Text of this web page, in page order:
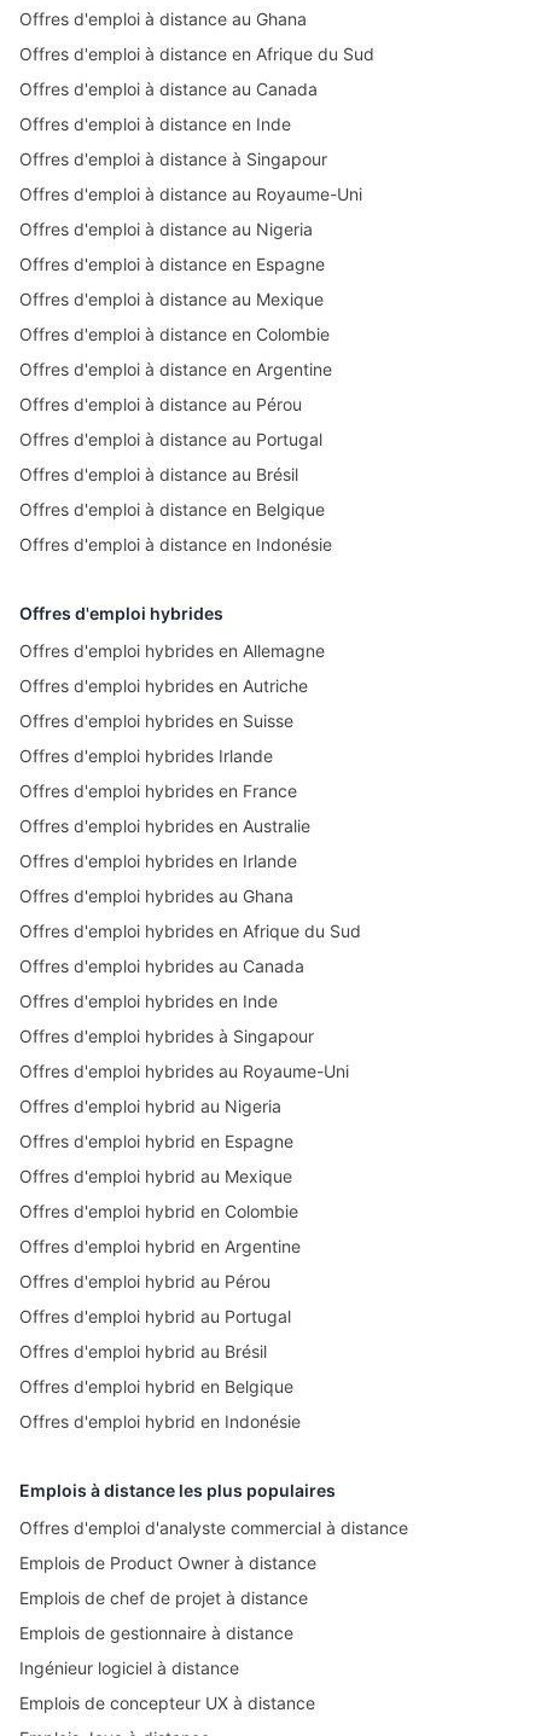
Offres d'emploi à distance au Ghana
Offres d'emploi à distance en Afrique du Sud
Offres d'emploi à distance au Canada
Offres d'emploi à distance en Inde
Offres d'emploi à distance à Singapour
Offres d'emploi à distance au Royaume-Uni
Offres d'emploi à distance au Nigeria
Offres d'emploi à distance en Espagne
Offres d'emploi à distance au Mexique
Offres d'emploi à distance en Colombie
Offres d'emploi à distance en Argentine
Offres d'emploi à distance au Pérou
Offres d'emploi à distance au Portugal
Offres d'emploi à distance au Brésil
Offres d'emploi à distance en Belgique
Offres d'emploi à distance en Indonésie
Offres d'emploi hybrides
Offres d'emploi hybrides en Allemagne
Offres d'emploi hybrides en Autriche
Offres d'emploi hybrides en Suisse
Offres d'emploi hybrides Irlande
Offres d'emploi hybrides en France
Offres d'emploi hybrides en Australie
Offres d'emploi hybrides en Irlande
Offres d'emploi hybrides au Ghana
Offres d'emploi hybrides en Afrique du Sud
Offres d'emploi hybrides au Canada
Offres d'emploi hybrides en Inde
Offres d'emploi hybrides à Singapour
Offres d'emploi hybrides au Royaume-Uni
Offres d'emploi hybrid au Nigeria
Offres d'emploi hybrid en Espagne
Offres d'emploi hybrid au Mexique
Offres d'emploi hybrid en Colombie
Offres d'emploi hybrid en Argentine
Offres d'emploi hybrid au Pérou
Offres d'emploi hybrid au Portugal
Offres d'emploi hybrid au Brésil
Offres d'emploi hybrid en Belgique
Offres d'emploi hybrid en Indonésie
Emplois à distance les plus populaires
Offres d'emploi d'analyste commercial à distance
Emplois de Product Owner à distance
Emplois de chef de projet à distance
Emplois de gestionnaire à distance
Ingénieur logiciel à distance
Emplois de concepteur UX à distance